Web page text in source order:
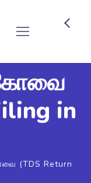
in
(TDS Return